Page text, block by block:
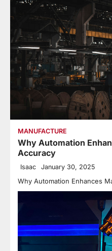
MANUFACTURE
Why Automation
Accuracy
Isaac January 30, 2025
Why Automation Enhances